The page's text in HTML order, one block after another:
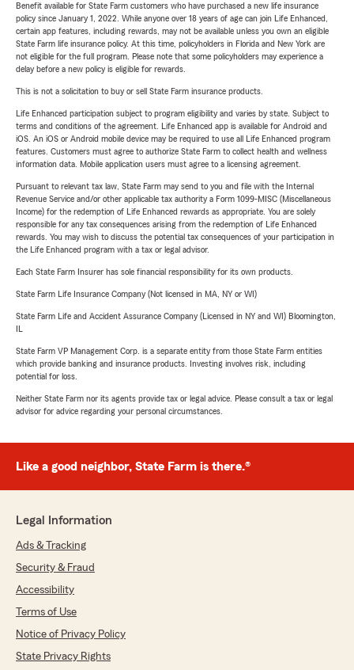
Benefit available for State Farm customers who have purchased a new life insurance
policy since January 1, 2022. While anyone over 18 years of age can join Life Enhanced,
certain app features, including rewards, may not be available unless you own an eligible
State Farm life insurance policy. At this time, policyholders in Florida and New York are
not eligible for the full program. Please note that some policyholders may experience a
delay before a new policy is eligible for rewards.
This is not a solicitation to buy or sell State Farm insurance products.
Life Enhanced participation subject to program eligibility and varies by state. Subject to
terms and conditions of the agreement. Life Enhanced app is available for Android and
iOS. An iOS or Android mobile device may be required to use all Life Enhanced program
features. Customers must agree to authorize State Farm to collect health and wellness
information data. Mobile application users must agree to a licensing agreement.
Pursuant to relevant tax law, State Farm may send to you and file with the Internal
Revenue Service and/or other applicable tax authority a Form 1099-MISC (Miscellaneous
Income) for the redemption of Life Enhanced rewards as appropriate. You are solely
responsible for any tax consequences arising from the redemption of Life Enhanced
rewards. You may wish to discuss the potential tax consequences of your participation in
the Life Enhanced program with a tax or legal advisor.
Each State Farm Insurer has sole financial responsibility for its own products.
State Farm Life Insurance Company (Not licensed in MA, NY or WI)
State Farm Life and Accident Assurance Company (Licensed in NY and WI) Bloomington,
State Farm VP Management Corp. is a separate entity from those State Farm entities
which provide banking and insurance products. Investing involves risk, including
potential for loss.
Neither State Farm nor its agents provide tax or legal advice. Please consult a tax or legal
advisor for advice regarding your personal circumstances.
Like a good neighbor, State Farm is there.®
Legal Information
Ads & Tracking
Security & Fraud
Accessibility
Terms of Use
Notice of Privacy Policy
State Privacy Rights